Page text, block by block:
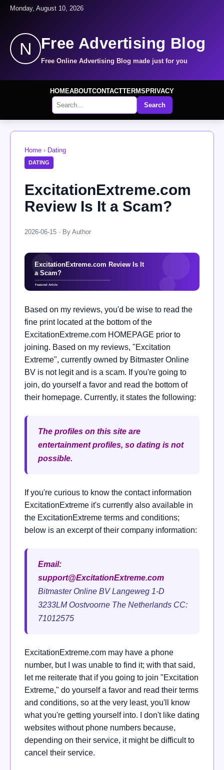
Monday, August 10, 2026
N Free Advertising Blog
Free Online Advertising Blog made just for you
HOMEABOUTCONTACTTERMS PRIVACY
Search
Home › Dating
DATING
ExcitationExtreme.com
Review Is It a Scam?
2026-06-15 · By Author
Based on my reviews, you'd be wise to read the
fine print located at the bottom of the
ExcitationExtreme.com HOMEPAGE prior to
joining. Based on my reviews, "Excitation
Extreme", currently owned by Bitmaster Online
BV is not legit and is a scam. If you're going to
join, do yourself a favor and read the bottom of
their homepage. Currently, it states the following:
The profiles on this site are
entertainment profiles, so dating is not
possible.
If you're curious to know the contact information
ExcitationExtreme it's currently also available in
the ExcitationExtreme terms and conditions;
below is an excerpt of their company information:
Email:
support@ExcitationExtreme.com
Bitmaster Online BV Langeweg 1-D
3233LM Oostvoorne The Netherlands CC:
71012575
ExcitationExtreme.com may have a phone
number, but I was unable to find it; with that said,
let me reiterate that if you going to join "Excitation
Extreme," do yourself a favor and read their terms
and conditions, so at the very least, you'll know
what you're getting yourself into. I don't like dating
websites without phone numbers because,
depending on their service, it might be difficult to
cancel their service.